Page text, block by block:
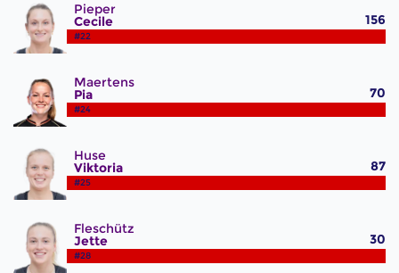
Pieper
Cecile
#22
156
Maertens
Pia
#24
70
Huse
Viktoria
#25
87
Fleschütz
Jette
#28
30